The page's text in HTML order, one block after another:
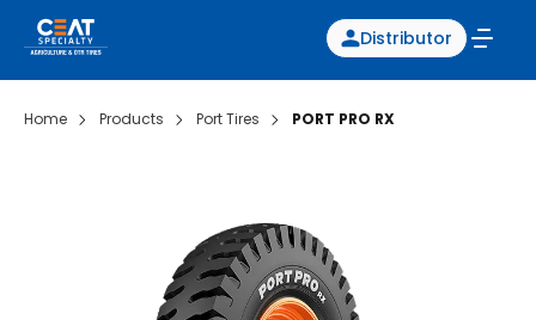
Distributor
Home Products Port Tires PORT PRO RX